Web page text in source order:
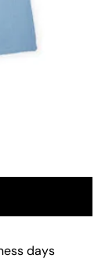
days